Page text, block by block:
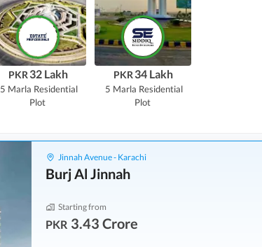
PKR 32 Lakh
5 Marla Residential
Plot
PKR 34 Lakh
5 Marla Residential
Plot
Jinnah Avenue - Karachi
Burj Al Jinnah
Starting from
PKR 3.43 Crore